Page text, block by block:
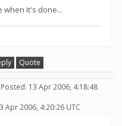
when it's done...
Quote
13 Apr 2006, 4:18:48
Apr 2006, 4:20:26 UTC